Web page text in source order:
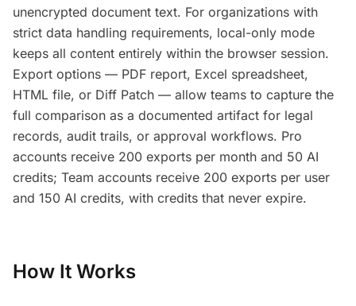
unencrypted document text. For organizations with
strict data handling requirements, local-only mode
keeps all content entirely within the browser session.
Export options — PDF report, Excel spreadsheet,
HTML file, or Diff Patch — allow teams to capture the
full comparison as a documented artifact for legal
records, audit trails, or approval workflows. Pro
accounts receive 200 exports per month and 50 AI
credits; Team accounts receive 200 exports per user
and 150 AI credits, with credits that never expire.
How It Works